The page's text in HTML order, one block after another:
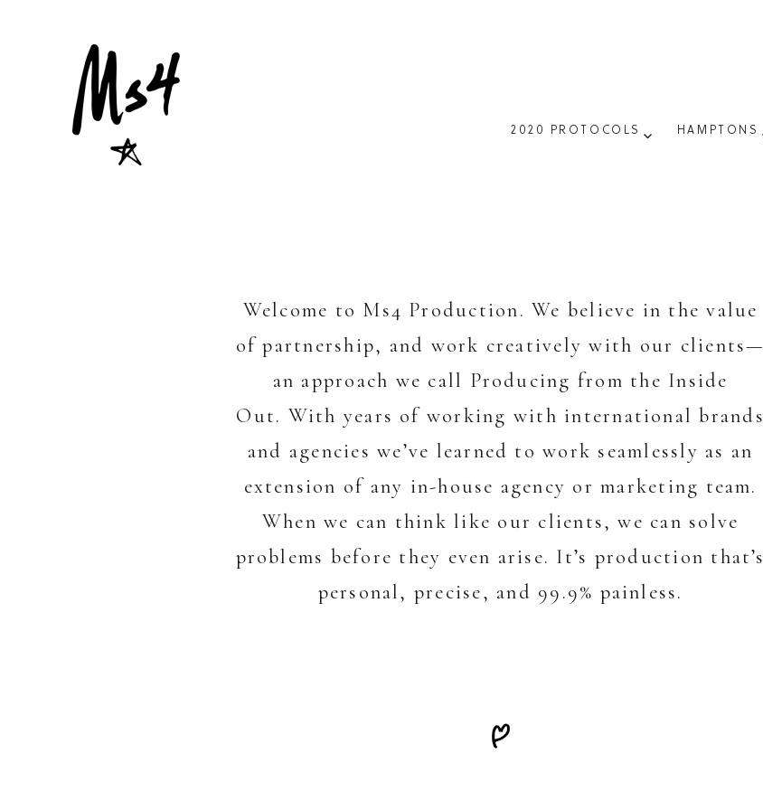
2020 PROTOCOLS HAMPTONS
Welcome to Ms4 Production. We believe in the value
of partnership, and work creatively with our clients—
an approach we call Producing from the Inside
Out. With years of working with international brands
and agencies we’ve learned to work seamlessly as an
extension of any in-house agency or marketing team.
When we can think like our clients, we can solve
problems before they even arise. It’s production that’s
personal, precise, and 99.9% painless.